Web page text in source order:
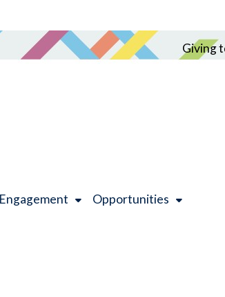
Giving
Engagement Opportunities